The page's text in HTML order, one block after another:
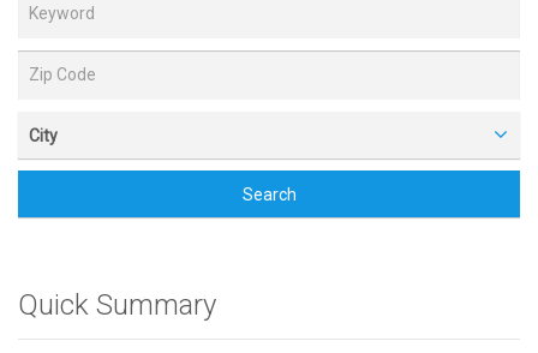
City
Search
Quick Summary